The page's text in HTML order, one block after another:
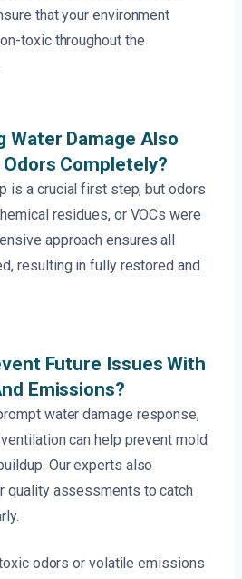
that your environment
toxic throughout the
Water Damage Also
Completely?
is a crucial first step, but odors
residues, or VOCs were
approach ensures all
resulting in fully restored and
Future Issues With
Emissions?
water damage response,
can help prevent mold
Our experts also
quality assessments to catch
odors or volatile emissions